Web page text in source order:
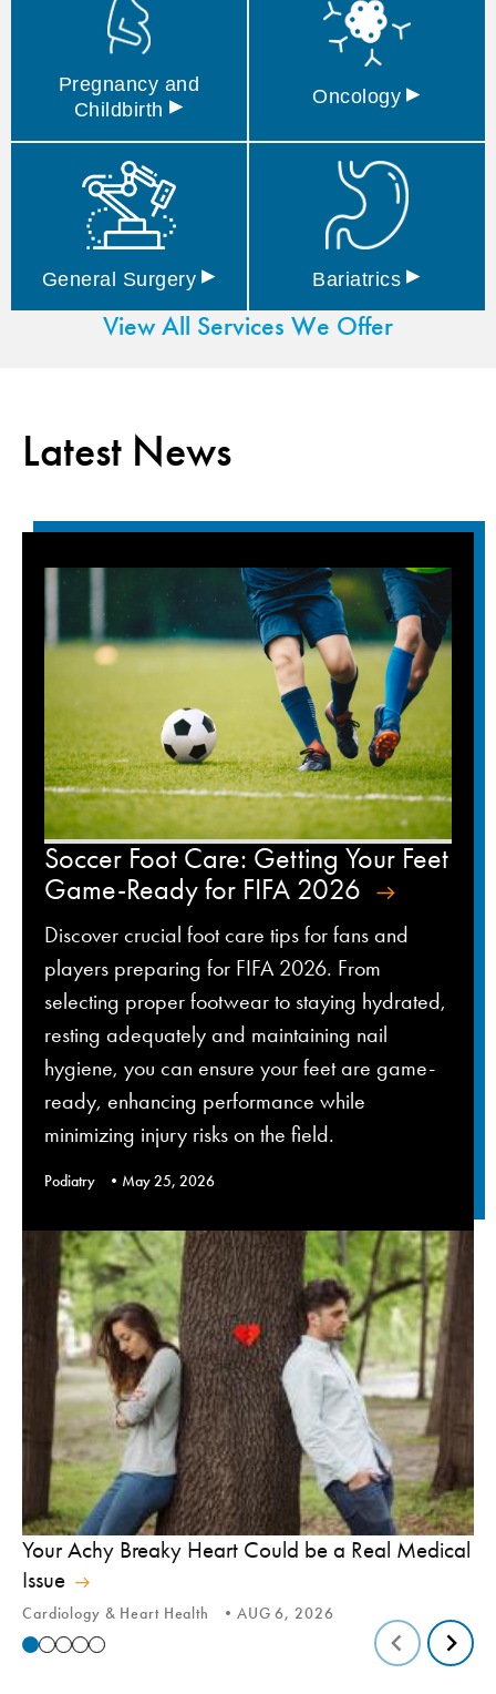
Pregnancy and
Childbirth ▸ Oncology ▸
General Surgery ▸ Bariatrics ▸
View All Services We Offer
Latest News
Soccer Foot Care: Getting Your Feet
Game-Ready for FIFA 2026
Discover crucial foot care tips for fans and
players preparing for FIFA 2026. From
selecting proper footwear to staying hydrated,
resting adequately and maintaining nail
hygiene, you can ensure your feet are game-
ready, enhancing performance while
minimizing injury risks on the field.
Podiatry May 25, 2026
Your Achy Breaky Heart Could be a Real Medical
Issue
Cardiology & Heart Health AUG 6, 2026